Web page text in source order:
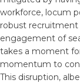
workforce, locum
robust
engagement of
takes a moment
momentum to
This disruption,